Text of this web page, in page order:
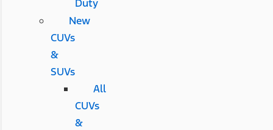
Duty
New
CUVs
&
SUVs
All
CUVs
&